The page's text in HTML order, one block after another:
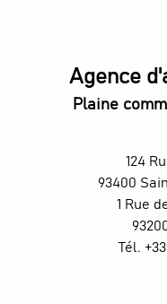
Visite guidée - De la
Animation estivale -
Un été aux Labos
Saint-Denis Festival -
H4 Wyndham Paris
TThe Stage
Organ concerts at the
Agence
Plaine
124
93400
1 Rue
Tél.